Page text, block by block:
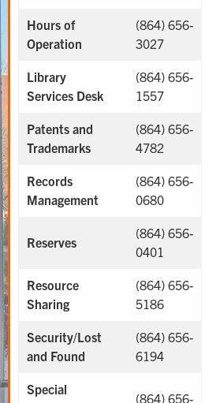
Hours of
Operation
(864) 656-
3027
Library
Services Desk
(864) 656-
1557
Patents and
Trademarks
(864) 656-
4782
Records
Management
(864) 656-
0680
Reserves
(864) 656-
0401
Resource
Sharing
(864) 656-
5186
Security/Lost
and Found
(864) 656-
6194
Special
(864) 656-